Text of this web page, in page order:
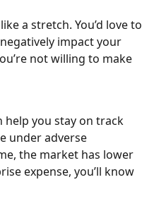
a stretch. You’d love to
impact your
not willing to make
you stay on track
under adverse
the market has lower
expense, you’ll know